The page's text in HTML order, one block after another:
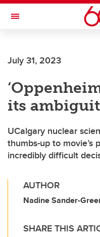
Skip to main content
Toggle Navigation
July 31, 2023
its
UCalgary nuclear
thumbs-up to
incredibly difficult
AUTHOR
Nadine Sander-
SHARE THIS